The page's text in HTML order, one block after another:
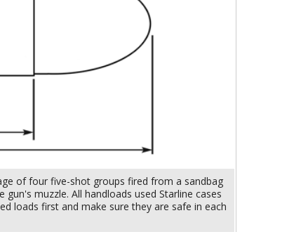
of four five-shot groups fired from a sandbag
muzzle. All handloads used Starline cases
loads first and make sure they are safe in each